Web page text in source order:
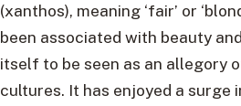
(xanthos), meaning ‘fair’ or
been associated with beauty
itself to be seen as an allegory
cultures. It has enjoyed a surge